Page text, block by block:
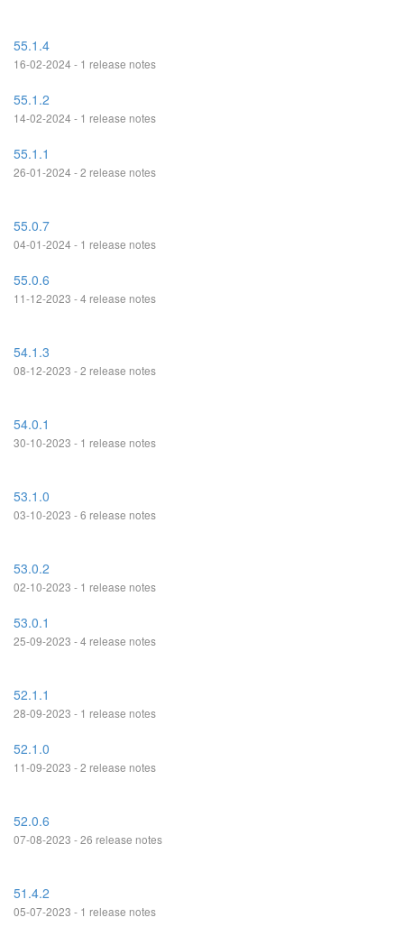
55.1.4
16-02-2024 - 1 release notes
55.1.2
14-02-2024 - 1 release notes
55.1.1
26-01-2024 - 2 release notes
55.0.7
04-01-2024 - 1 release notes
55.0.6
11-12-2023 - 4 release notes
54.1.3
08-12-2023 - 2 release notes
54.0.1
30-10-2023 - 1 release notes
53.1.0
03-10-2023 - 6 release notes
53.0.2
02-10-2023 - 1 release notes
53.0.1
25-09-2023 - 4 release notes
52.1.1
28-09-2023 - 1 release notes
52.1.0
11-09-2023 - 2 release notes
52.0.6
07-08-2023 - 26 release notes
51.4.2
05-07-2023 - 1 release notes